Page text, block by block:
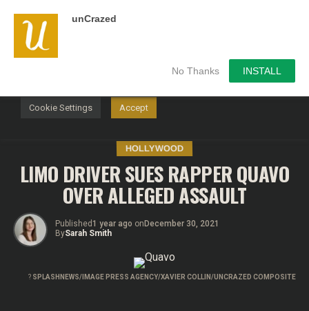
unCrazed
No Thanks INSTALL
HOLLYWOOD
LIMO DRIVER SUES RAPPER QUAVO
OVER ALLEGED ASSAULT
Published1 year ago on December 30, 2021
BySarah Smith
? SPLASHNEWS/IMAGE PRESS AGENCY/XAVIER COLLIN/UNCRAZED COMPOSITE
We use cookies on our website to give you the most
relevant experience by remembering your preferences and
repeat visits. By clicking “Accept”, you consent to the use of
Cookie Settings Accept